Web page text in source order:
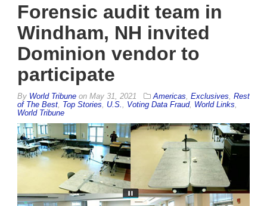
Forensic audit team in
Windham, NH invited
Dominion vendor to
participate
By World Tribune on May 31, 2021 Americas Exclusives Rest
of The Best Top Stories U.S. Voting Data Fraud, World Links
World Tribune